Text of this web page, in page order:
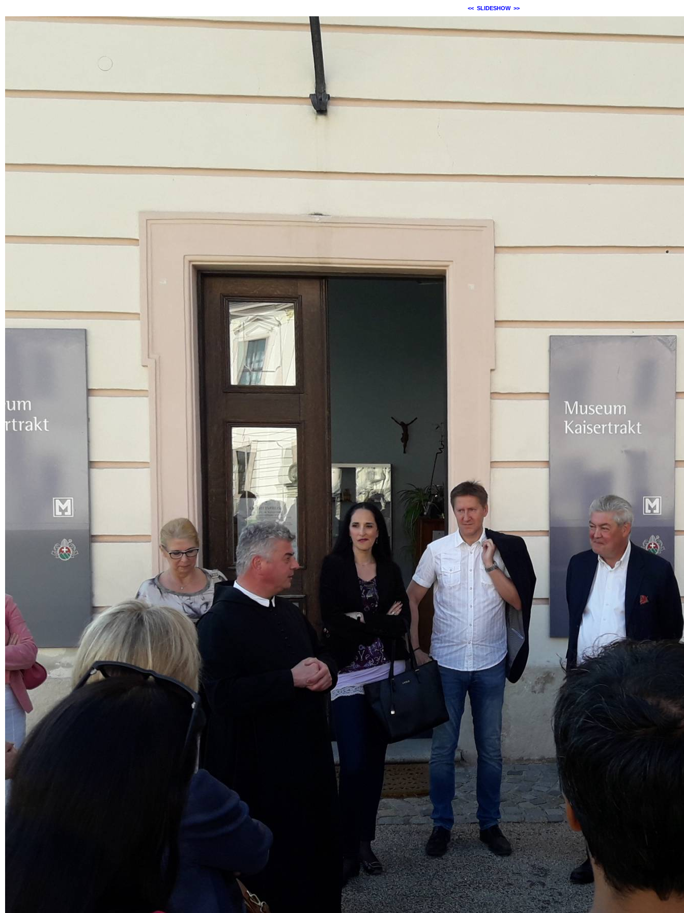
<< SLIDESHOW >>